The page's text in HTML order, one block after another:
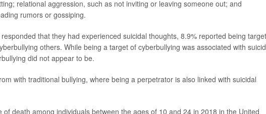
relational aggression, such as not inviting or leaving someone out; and
rumors or gossiping.
that they had experienced suicidal thoughts, 8.9% reported being
others. While being a target of cyberbullying was associated with
did not appear to be.
with traditional bullying, where being a perpetrator is also linked with suicidal
of death among individuals between the ages of 10 and 24 in 2018 in the United